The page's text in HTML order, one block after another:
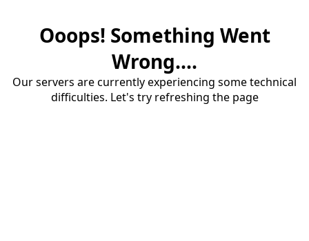
Ooops! Something Went
Wrong....
Our servers are currently experiencing some technical
difficulties. Let's try refreshing the page